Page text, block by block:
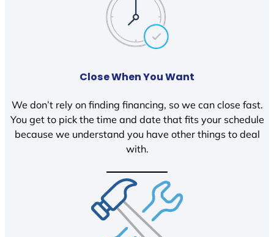
Close When You Want
We don’t rely on finding financing, so we can close fast.
You get to pick the time and date that fits your schedule
because we understand you have other things to deal
with.